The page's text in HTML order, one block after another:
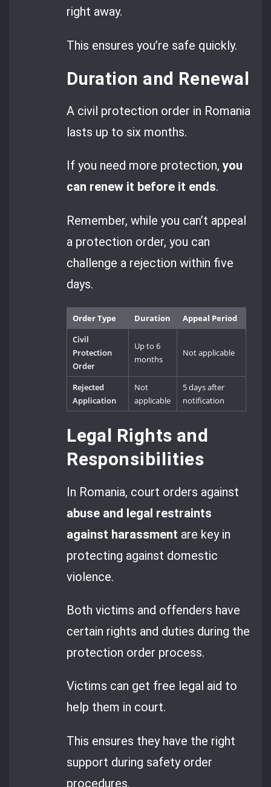
right away.
This ensures you’re safe quickly.
Duration and Renewal
A civil protection order in Romania
lasts up to six months.
If you need more protection,you
can renew it before it ends.
Remember, while you can’t appeal
a protection order, you can
challenge a rejection within five
days.
Order Type Duration
Appeal Period
Civil
Protection
Order
Up to 6
months
Not applicable
Rejected
Application
Not
applicable
5 days after
notification
Legal Rights and
Responsibilities
In Romania, court orders against
abuse and legal restraints
against harassment are key in
protecting against domestic
violence.
Both victims and offenders have
certain rights and duties during the
protection order process.
Victims can get free legal aid to
help them in court.
This ensures they have the right
support during safety order
procedures.